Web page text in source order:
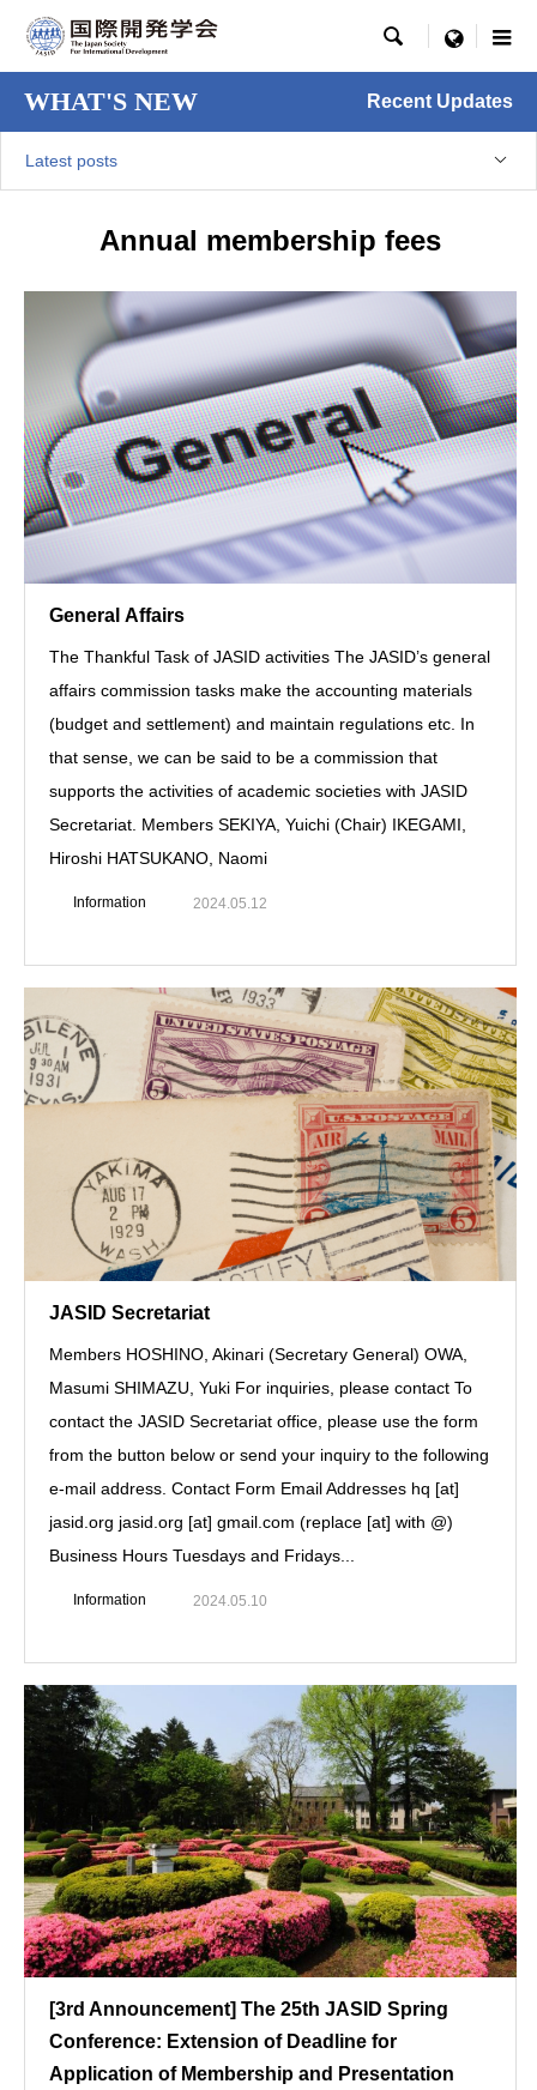
 menu
WHAT'S NEW Recent Updates
Latest posts
Annual membership fees
General Affairs
The Thankful Task of JASID activities The JASID’s general
affairs commission tasks make the accounting materials
(budget and settlement) and maintain regulations etc. In
that sense, we can be said to be a commission that
supports the activities of academic societies with JASID
Secretariat. Members SEKIYA, Yuichi (Chair) IKEGAMI,
Hiroshi HATSUKANO, Naomi
Information 2024.05.12
JASID Secretariat
Members HOSHINO, Akinari (Secretary General) OWA,
Masumi SHIMAZU, Yuki For inquiries, please contact To
contact the JASID Secretariat office, please use the form
from the button below or send your inquiry to the following
e-mail address. Contact Form Email Addresses hq [at]
jasid.org jasid.org [at] gmail.com (replace [at] with @)
Business Hours Tuesdays and Fridays...
Information 2024.05.10
[3rd Announcement] The 25th JASID Spring
Conference: Extension of Deadline for
Application of Membership and Presentation